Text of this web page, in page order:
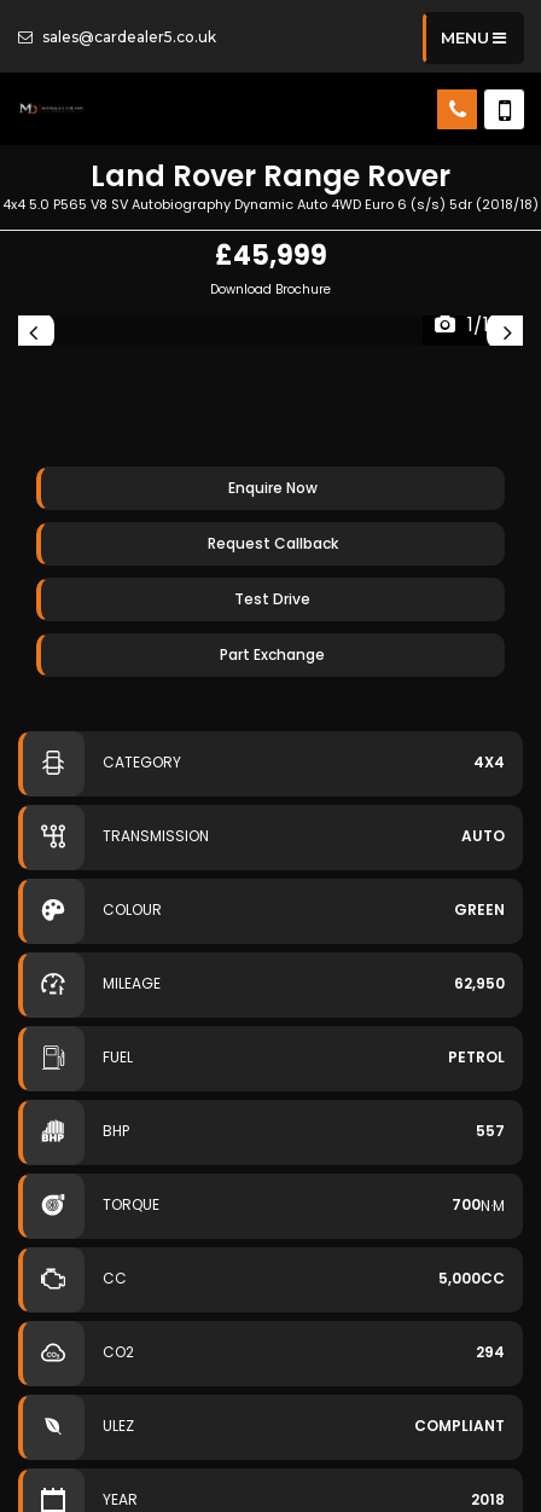
sales@cardealer5.co.uk MENU
Land Rover Range Rover
4x4 5.0 P565 V8 SV Autobiography Dynamic Auto 4WD Euro 6 (s/s) 5dr (2018/18)
£45,999
Download Brochure
1/122
Enquire Now
Request Callback
Test Drive
Part Exchange
CATEGORY 4X4
TRANSMISSION AUTO
COLOUR GREEN
MILEAGE 62,950
FUEL PETROL
BHP 557
TORQUE 700N·M
CC 5,000CC
CO2 294
ULEZ COMPLIANT
YEAR 2018